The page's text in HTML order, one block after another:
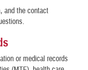
and the contact
or medical records